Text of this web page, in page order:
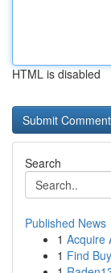
HTML is disabled
Search
Published News
1 Acquire
1 Find